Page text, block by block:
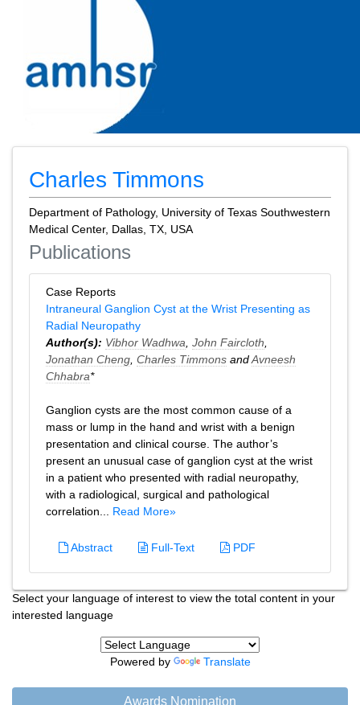
Charles Timmons
Department of Pathology, University of Texas Southwestern
Medical Center, Dallas, TX, USA
Publications
Case Reports
Intraneural Ganglion Cyst at the Wrist Presenting as
Radial Neuropathy
Author(s): Vibhor Wadhwa John Faircloth
Jonathan Cheng Charles Timmons andAvneesh
Chhabra*
Ganglion cysts are the most common cause of a
mass or lump in the hand and wrist with a benign
presentation and clinical course. The author’s
present an unusual case of ganglion cyst at the wrist
in a patient who presented with radial neuropathy,
with a radiological, surgical and pathological
correlation... Read More»
Abstract Full-Text PDF
Select your language of interest to view the total content in your
interested language
Powered by Translate
Awards Nomination